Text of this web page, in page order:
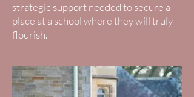
strategic support needed to secure a
place at a school where they will truly
flourish.